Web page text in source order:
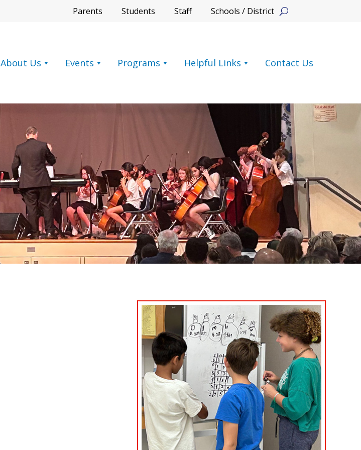
Parents Students Staff Schools / District
About Us Events Programs Helpful Links Contact Us